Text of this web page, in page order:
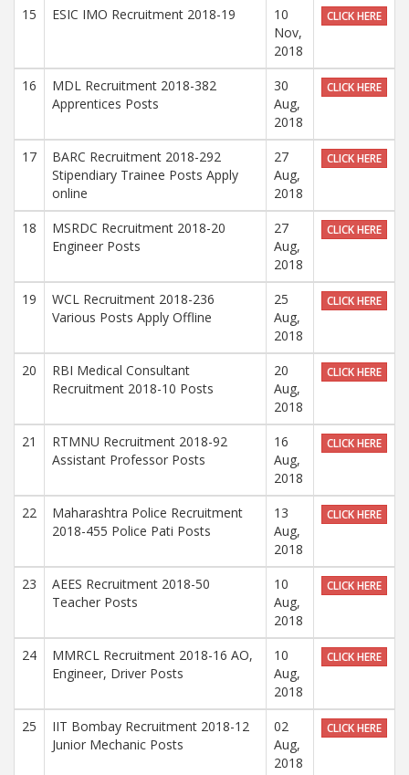
15 ESIC IMO Recruitment 2018-19
10
Nov,
2018
CLICK HERE
16
MDL Recruitment 2018-382
Apprentices Posts
30
Aug,
2018
CLICK HERE
17
BARC Recruitment 2018-292
Stipendiary Trainee Posts Apply
online
27
Aug,
2018
CLICK HERE
18
MSRDC Recruitment 2018-20
Engineer Posts
27
Aug,
2018
CLICK HERE
19
WCL Recruitment 2018-236
Various Posts Apply Offline
25
Aug,
2018
CLICK HERE
20
RBI Medical Consultant
Recruitment 2018-10 Posts
20
Aug,
2018
CLICK HERE
21
RTMNU Recruitment 2018-92
Assistant Professor Posts
16
Aug,
2018
CLICK HERE
22
Maharashtra Police Recruitment
2018-455 Police Pati Posts
13
Aug,
2018
CLICK HERE
23
AEES Recruitment 2018-50
Teacher Posts
10
Aug,
2018
CLICK HERE
24
MMRCL Recruitment 2018-16 AO,
Engineer, Driver Posts
10
Aug,
2018
CLICK HERE
25
IIT Bombay Recruitment 2018-12
Junior Mechanic Posts
02
Aug,
2018
CLICK HERE